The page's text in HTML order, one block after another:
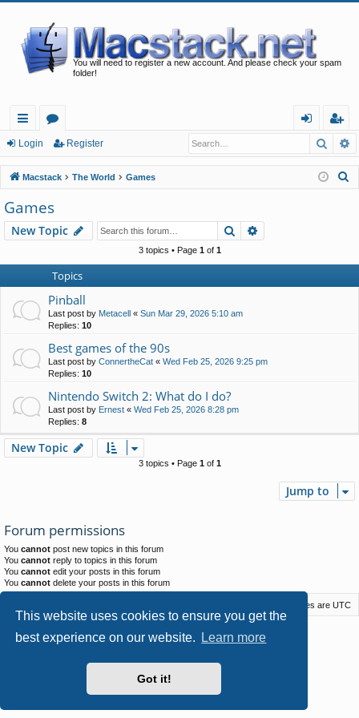
This website uses cookies to ensure you get the
best experience on our website.
Learn more
Got it!
You will need to register a new account. And please check your spam
folder!
ui
ck
lin
ks
or
u
m
s
in
eg
ist
er
Login Register
Macstack The World Games
h
Games
New Topic Search
3 topics • Page 1of 1
Topics
Pinball
Last post by Metacell « Sun Mar 29, 2026 5:10 am
Replies: 10
Best games of the 90s
Last post by ConnertheCat « Wed Feb 25, 2026 9:25 pm
Replies: 10
Nintendo Switch 2: What do I do?
Last post by Ernest « Wed Feb 25, 2026 8:28 pm
Replies: 8
New Topic
3 topics • Page 1of 1
Jump to
Forum permissions
You cannot post new topics in this forum
You cannot reply to topics in this forum
You cannot edit your posts in this forum
You cannot delete your posts in this forum
All times are UTC
® Forum Software © phpBB Limited
- phpBB 3.3 by MrGaby